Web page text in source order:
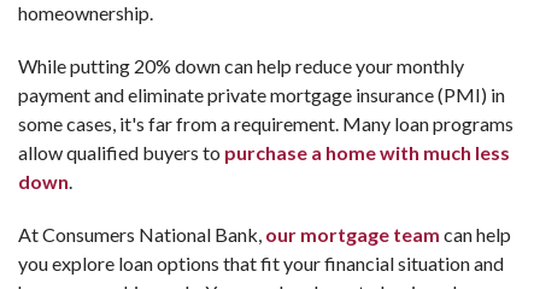
homeownership.
While putting 20% down can help reduce your monthly
payment and eliminate private mortgage insurance (PMI) in
some cases, it's far from a requirement. Many loan programs
allow qualified buyers to purchase a home with much less
down.
At Consumers National Bank, our mortgage team can help
you explore loan options that fit your financial situation and